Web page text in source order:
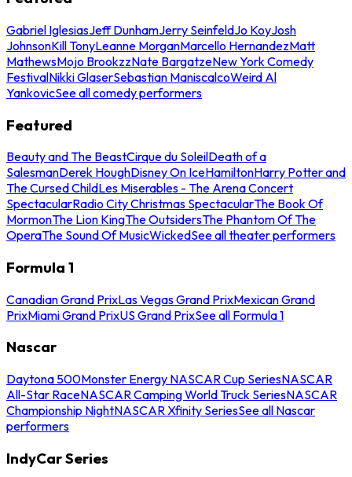
Gabriel IglesiasJeff DunhamJerry SeinfeldJo KoyJosh
JohnsonKill TonyLeanne MorganMarcello HernandezMatt
MathewsMojo BrookzzNate BargatzeNew York Comedy
FestivalNikki GlaserSebastian ManiscalcoWeird Al
YankovicSee all comedy performers
Featured
Beauty and The BeastCirque du SoleilDeath of a
SalesmanDerek HoughDisney On IceHamiltonHarry Potter and
The Cursed ChildLes Miserables - The Arena Concert
SpectacularRadio City Christmas SpectacularThe Book Of
MormonThe Lion KingThe OutsidersThe Phantom Of The
OperaThe Sound Of MusicWickedSee all theater performers
Formula 1
Canadian Grand PrixLas Vegas Grand PrixMexican Grand
PrixMiami Grand PrixUS Grand PrixSee all Formula 1
Nascar
Daytona 500Monster Energy NASCAR Cup SeriesNASCAR
All-Star RaceNASCAR Camping World Truck SeriesNASCAR
Championship NightNASCAR Xfinity SeriesSee all Nascar
performers
IndyCar Series